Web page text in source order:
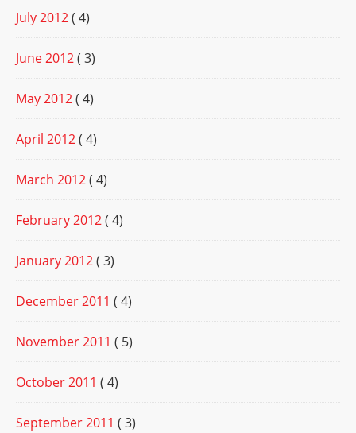
July 2012( 4)
June 2012( 3)
May 2012( 4)
April 2012( 4)
March 2012( 4)
February 2012( 4)
January 2012( 3)
December 2011 ( 4)
November 2011 ( 5)
October 2011 ( 4)
September 2011 ( 3)